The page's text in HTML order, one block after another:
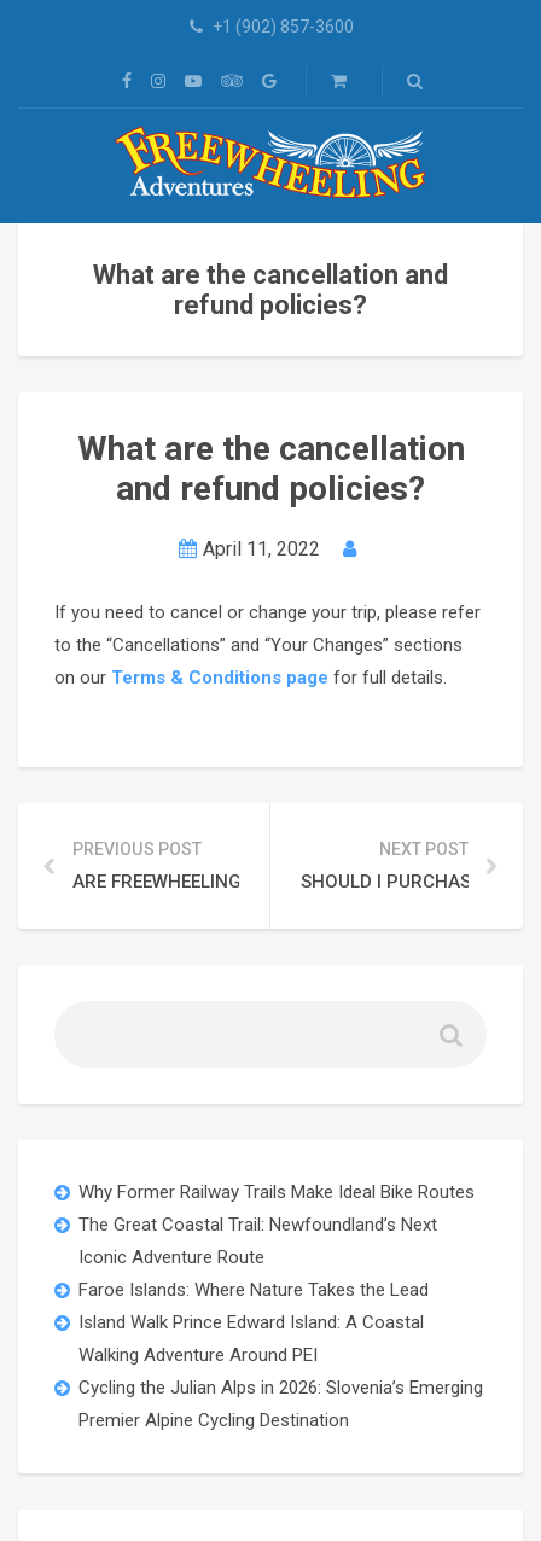
+1 (902) 857-3600
What are the cancellation and
refund policies?
What are the cancellation
and refund policies?
April 11, 2022
If you need to cancel or change your trip, please refer
to the “Cancellations” and “Your Changes” sections
on our Terms & Conditions page for full details.
PREVIOUS POST
ARE FREEWHEELING ADVENTURES FAMILY-FRIENDLY?
NEXT POST
SHOULD I PURCHASE
Why Former Railway Trails Make Ideal Bike Routes
The Great Coastal Trail: Newfoundland’s Next
Iconic Adventure Route
Faroe Islands: Where Nature Takes the Lead
Island Walk Prince Edward Island: A Coastal
Walking Adventure Around PEI
Cycling the Julian Alps in 2026: Slovenia’s Emerging
Premier Alpine Cycling Destination